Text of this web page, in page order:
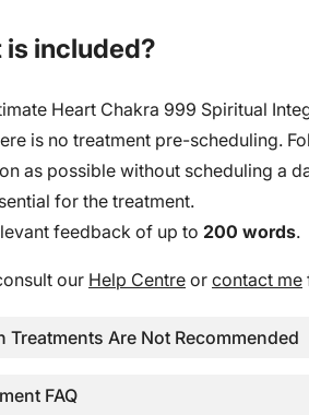
is included?
Heart Chakra 999 Spiritual
is no treatment pre-scheduling.
as possible without scheduling a
for the treatment.
feedback of up to 200 words.
our Help Centre or contact me
Treatments Are Not Recommended
FAQ